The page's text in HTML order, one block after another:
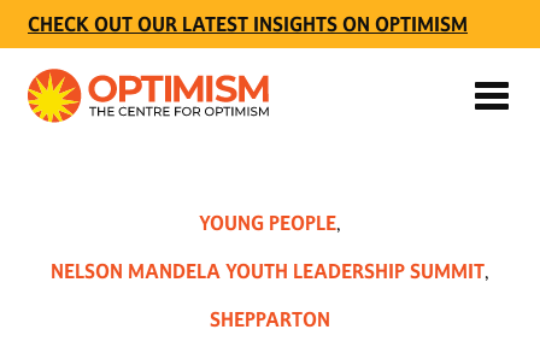
CHECK OUT OUR LATEST INSIGHTS ON OPTIMISM
YOUNG PEOPLE,
NELSON MANDELA YOUTH LEADERSHIP SUMMIT,
SHEPPARTON